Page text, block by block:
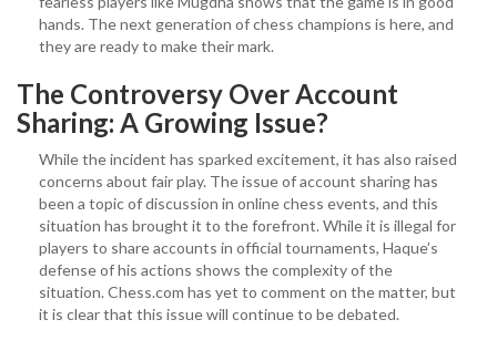
hands. The next generation of chess champions is here, and
they are ready to make their mark.
The Controversy Over Account
Sharing: A Growing Issue?
While the incident has sparked excitement, it has also raised
concerns about fair play. The issue of account sharing has
been a topic of discussion in online chess events, and this
situation has brought it to the forefront. While it is illegal for
players to share accounts in official tournaments, Haque’s
defense of his actions shows the complexity of the
situation. Chess.com has yet to comment on the matter, but
it is clear that this issue will continue to be debated.